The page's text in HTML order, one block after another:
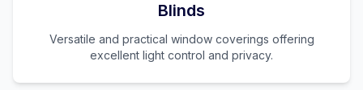
Blinds
Versatile and practical window coverings offering
excellent light control and privacy.